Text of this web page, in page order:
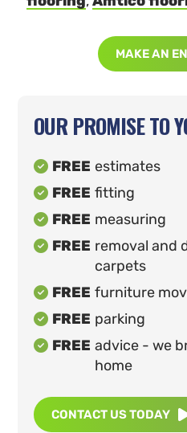
MAKE AN
OUR PROMISE TO
 FREE estimates
 FREE fitting
 FREE measuring
 FREE removal and
carpets
 FREE furniture
 FREE parking
 FREE advice - we
home
CONTACT US TODAY